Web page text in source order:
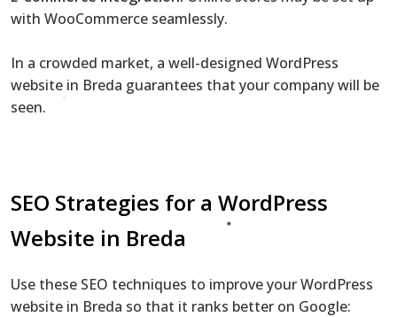
with WooCommerce seamlessly.
In a crowded market, a well-designed WordPress
website in Breda guarantees that your company will be
seen.
SEO Strategies for a WordPress
Website in Breda
Use these SEO techniques to improve your WordPress
website in Breda so that it ranks better on Google: